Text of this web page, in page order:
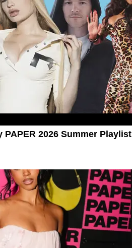
PAPER 2026 Summer Playlist